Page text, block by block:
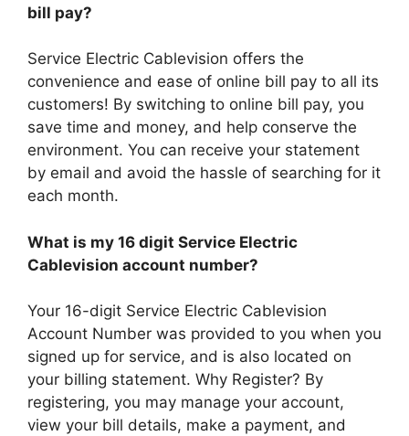
bill pay?
Service Electric Cablevision offers the
convenience and ease of online bill pay to all its
customers! By switching to online bill pay, you
save time and money, and help conserve the
environment. You can receive your statement
by email and avoid the hassle of searching for it
each month.
What is my 16 digit Service Electric
Cablevision account number?
Your 16-digit Service Electric Cablevision
Account Number was provided to you when you
signed up for service, and is also located on
your billing statement. Why Register? By
registering, you may manage your account,
view your bill details, make a payment, and